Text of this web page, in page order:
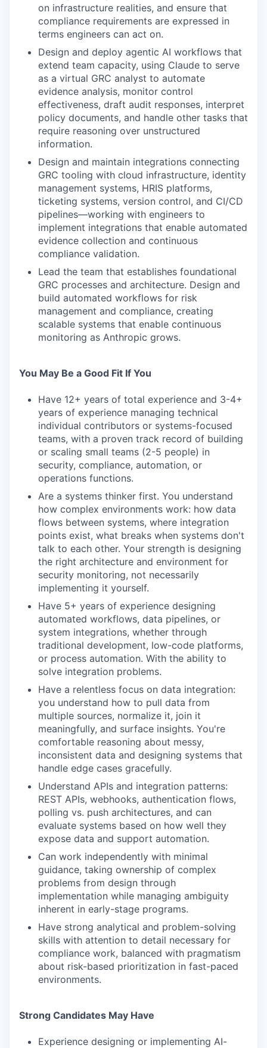
on infrastructure realities, and ensure that
compliance requirements are expressed in
terms engineers can act on.
Design and deploy agentic AI workflows that
extend team capacity, using Claude to serve
as a virtual GRC analyst to automate
evidence analysis, monitor control
effectiveness, draft audit responses, interpret
policy documents, and handle other tasks that
require reasoning over unstructured
information.
Design and maintain integrations connecting
GRC tooling with cloud infrastructure, identity
management systems, HRIS platforms,
ticketing systems, version control, and CI/CD
pipelines—working with engineers to
implement integrations that enable automated
evidence collection and continuous
compliance validation.
Lead the team that establishes foundational
GRC processes and architecture. Design and
build automated workflows for risk
management and compliance, creating
scalable systems that enable continuous
monitoring as Anthropic grows.
You May Be a Good Fit If You
Have 12+ years of total experience and 3-4+
years of experience managing technical
individual contributors or systems-focused
teams, with a proven track record of building
or scaling small teams (2-5 people) in
security, compliance, automation, or
operations functions.
Are a systems thinker first. You understand
how complex environments work: how data
flows between systems, where integration
points exist, what breaks when systems don't
talk to each other. Your strength is designing
the right architecture and environment for
security monitoring, not necessarily
implementing it yourself.
Have 5+ years of experience designing
automated workflows, data pipelines, or
system integrations, whether through
traditional development, low-code platforms,
or process automation. With the ability to
solve integration problems.
Have a relentless focus on data integration:
you understand how to pull data from
multiple sources, normalize it, join it
meaningfully, and surface insights. You're
comfortable reasoning about messy,
inconsistent data and designing systems that
handle edge cases gracefully.
Understand APIs and integration patterns:
REST APIs, webhooks, authentication flows,
polling vs. push architectures, and can
evaluate systems based on how well they
expose data and support automation.
Can work independently with minimal
guidance, taking ownership of complex
problems from design through
implementation while managing ambiguity
inherent in early-stage programs.
Have strong analytical and problem-solving
skills with attention to detail necessary for
compliance work, balanced with pragmatism
about risk-based prioritization in fast-paced
environments.
Strong Candidates May Have
Experience designing or implementing AI-